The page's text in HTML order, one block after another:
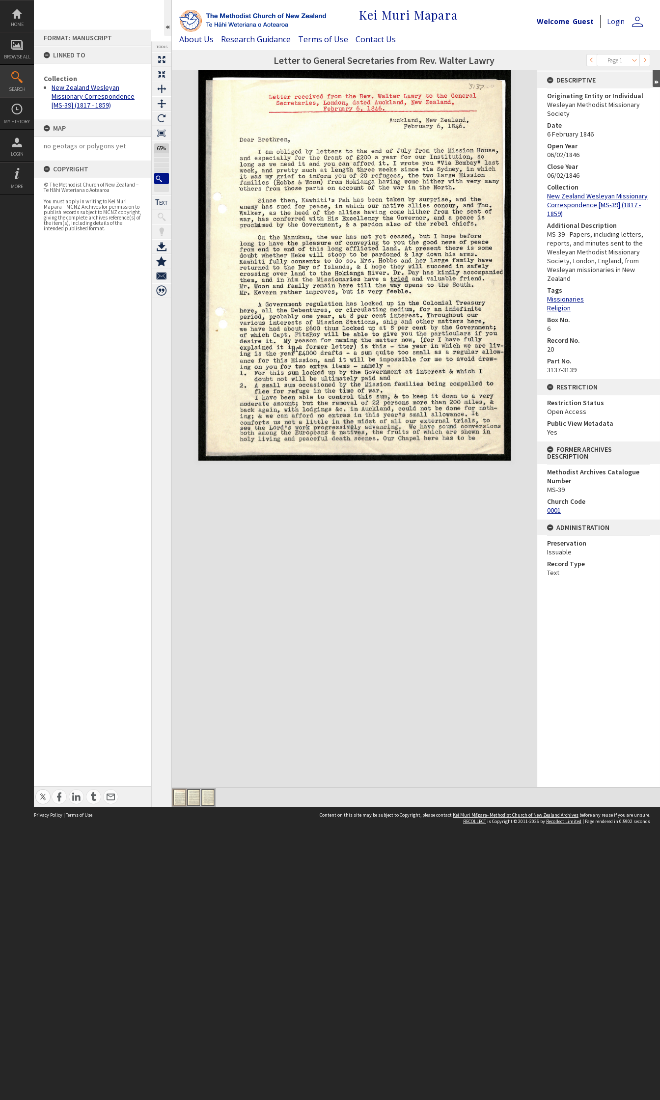
Skip
content
HOME
BROWSE ALL
SEARCH
MY HISTORY
LOGIN
MORE
FORMAT: MANUSCRIPT
LINKED TO
Collection
New Zealand Wesleyan
Missionary Correspondence
[MS-39] (1817 - 1859)
MAP
no geotags or polygons yet
COPYRIGHT
© The Methodist Church of New Zealand –
Te Hāhi Weteriana o Aotearoa
You must apply in writing to Kei Muri
Māpara – MCNZ Archives for permission to
publish records subject to MCNZ copyright,
giving the complete archives reference(s) of
the item(s), including details of the
intended published format.
TOOLS
65%
Kei Muri Māpara Welcome Guest Login person
About Us Research Guidance Terms of Use Contact Us
Page 1
Next Page Letter to General Secretaries from Rev. Walter Lawry
Expand/collapse
DESCRIPTIVE
Originating Entity or Individual
Wesleyan Methodist Missionary
Society
Date
6 February 1846
Open Year
06/02/1846
Close Year
06/02/1846
Collection
New Zealand Wesleyan Missionary
Correspondence [MS-39] (1817 -
1859)
Additional Description
MS-39 - Papers, including letters,
reports, and minutes sent to the
Wesleyan Methodist Missionary
Society, London, England, from
Wesleyan missionaries in New
Zealand
Tags
Missionaries
Religion
Box No.
6
Record No.
20
Part No.
3137-3139
RESTRICTION
Restriction Status
Open Access
Public View Metadata
Yes
FORMER ARCHIVES
DESCRIPTION
Methodist Archives Catalogue
Number
MS-39
Church Code
0001
ADMINISTRATION
Preservation
Issuable
Record Type
Text
Privacy Policy | Terms of Use Content on this site may be subject to Copyright, please contact Kei Muri Māpara- Methodist Church of New Zealand Archives before any reuse if you are unsure.
RECOLLECTis Copyright © 2011-2026 by Recollect Limited | Page rendered in 0.5902 seconds